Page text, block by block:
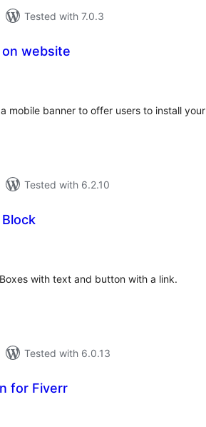
Tested with 7.0.3
website
mobile banner to offer users to install your
Tested with 6.2.10
with text and button with a link.
Tested with 6.0.13
for Fiverr